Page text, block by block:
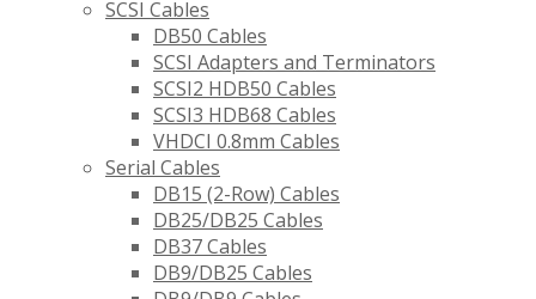
SCSI Cables
DB50 Cables
SCSI Adapters and Terminators
SCSI2 HDB50 Cables
SCSI3 HDB68 Cables
VHDCI 0.8mm Cables
Serial Cables
DB15 (2-Row) Cables
DB25/DB25 Cables
DB37 Cables
DB9/DB25 Cables